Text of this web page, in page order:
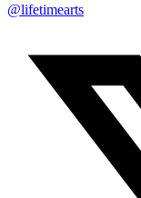
@lifetimearts